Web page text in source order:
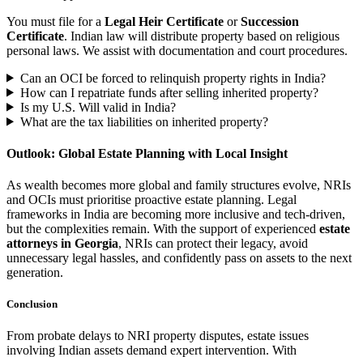
You must file for a Legal Heir Certificate orSuccession
Certificate. Indian law will distribute property based on religious
personal laws. We assist with documentation and court procedures.
Can an OCI be forced to relinquish property rights in India?
How can I repatriate funds after selling inherited property?
Is my U.S. Will valid in India?
What are the tax liabilities on inherited property?
Outlook: Global Estate Planning with Local Insight
As wealth becomes more global and family structures evolve, NRIs
and OCIs must prioritise proactive estate planning. Legal
frameworks in India are becoming more inclusive and tech-driven,
but the complexities remain. With the support of experienced estate
attorneys in Georgia, NRIs can protect their legacy, avoid
unnecessary legal hassles, and confidently pass on assets to the next
generation.
Conclusion
From probate delays to NRI property disputes, estate issues
involving Indian assets demand expert intervention. With